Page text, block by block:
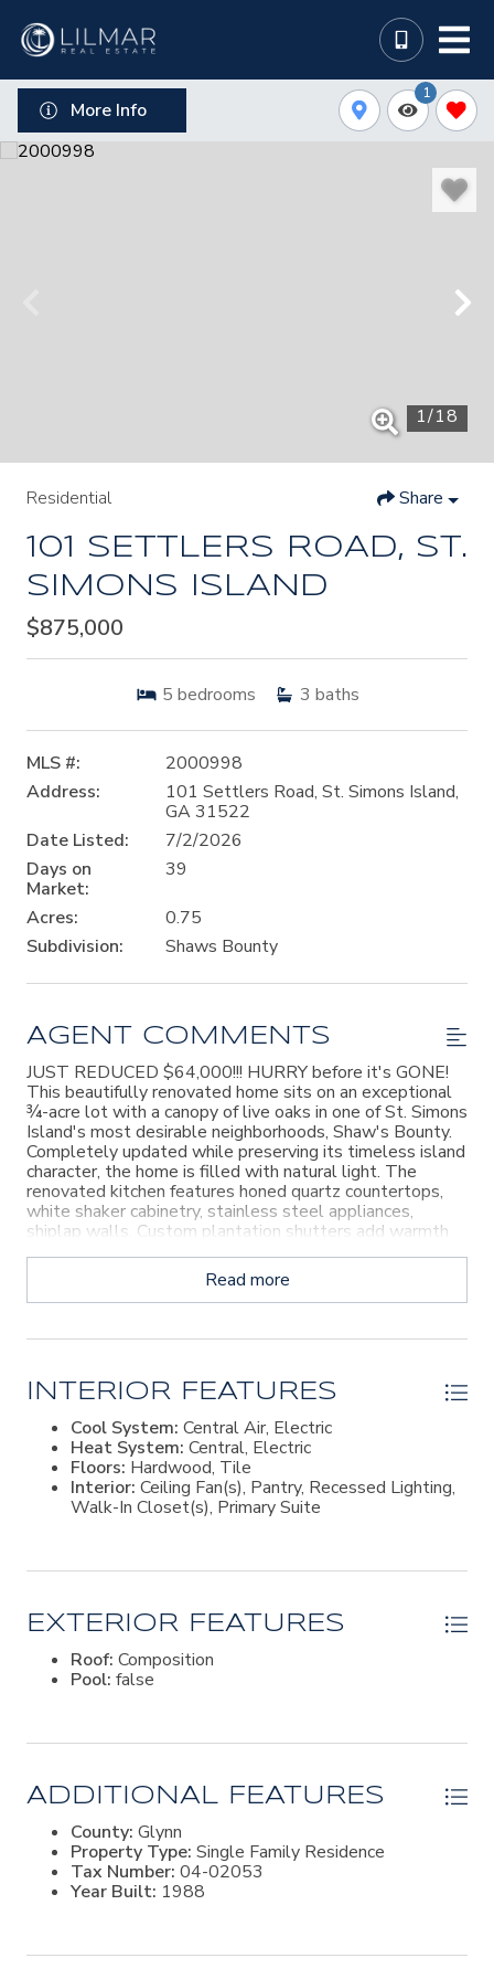
More Info
1
1/18
Residential Share
101 SETTLERS ROAD, ST.
SIMONS ISLAND
$875,000
5 bedrooms 3 baths
MLS #:
2000998
Address:
101 Settlers Road, St. Simons Island,
GA 31522
Date Listed:
7/2/2026
Days on
Market:
39
Acres:
0.75
Subdivision:
Shaws Bounty
AGENT COMMENTS
JUST REDUCED $64,000!!! HURRY before it's GONE!
This beautifully renovated home sits on an exceptional
¾-acre lot with a canopy of live oaks in one of St. Simons
Island's most desirable neighborhoods, Shaw's Bounty.
Completely updated while preserving its timeless island
character, the home is filled with natural light. The
renovated kitchen features honed quartz countertops,
white shaker cabinetry, stainless steel appliances,
shiplap walls. Custom plantation shutters add warmth
and style throughout the home. The flexible floor plan
offers space for everyone. A main-level bedroom and full
bath are perfect for guests or multigenerational living.
Upstairs you'll find four additional bedrooms and two
room to create the backyard you've always wanted—
expansive entertaining space. A conceptual landscape
plan is included in the photos to help illustrate the
possibilities. Shaw's Bounty is known for its quiet
streets, mature trees and fishing ponds. Rich in island
history, the neighborhood traces its roots to land
mid-island location just minutes from restaurants,
beach.
Read more
INTERIOR FEATURES
Cool System: Central Air, Electric
Heat System: Central, Electric
Floors: Hardwood, Tile
Interior: Ceiling Fan(s), Pantry, Recessed Lighting,
Walk-In Closet(s), Primary Suite
EXTERIOR FEATURES
Roof: Composition
Pool: false
ADDITIONAL FEATURES
County: Glynn
Property Type: Single Family Residence
Tax Number: 04-02053
Year Built: 1988